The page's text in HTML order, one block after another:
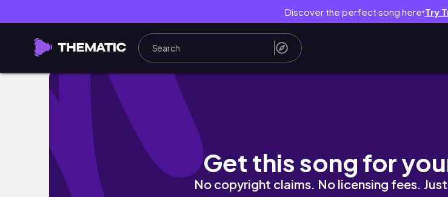
Discover the perfect song here● Try
🍳Studio Ghibli Howl's Moving Castle Calcifer Relaxing Gouache painting
Get this song for
No copyright claims. No licensing fees.